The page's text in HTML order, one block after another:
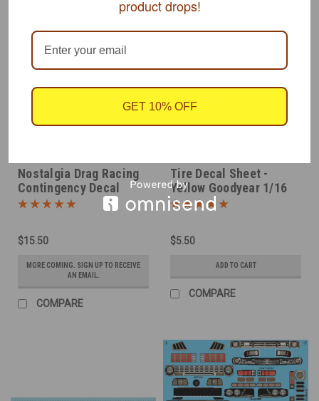
Nostalgia Drag Racing
Contingency Decal
Sheet 1/16
$15.50
MORE COMING. SIGN UP TO RECEIVE
AN EMAIL.
COMPARE
Tire Decal Sheet -
Yellow Goodyear 1/16
$5.50
ADD TO CART
COMPARE
product drops!
GET 10% OFF